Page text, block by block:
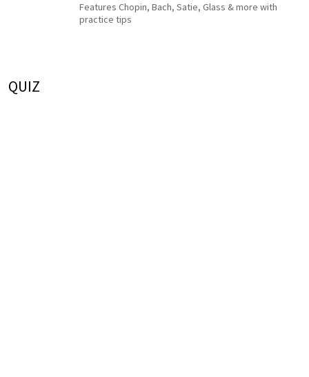
Features Chopin, Bach, Satie, Glass & more with
practice tips
QUIZ